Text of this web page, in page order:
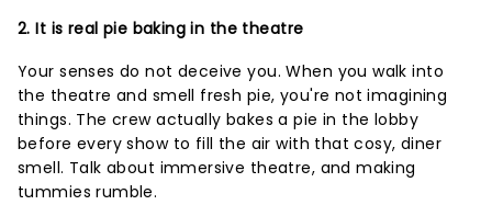
2. It is real pie baking in the theatre
Your senses do not deceive you. When you walk into
the theatre and smell fresh pie, you're not imagining
things. The crew actually bakes a pie in the lobby
before every show to fill the air with that cosy, diner
smell. Talk about immersive theatre, and making
tummies rumble.